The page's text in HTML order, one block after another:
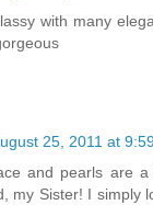
with many
25, 2011 at
and pearls are
my Sister! I simply